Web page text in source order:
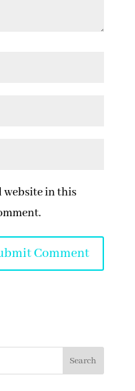
website in this